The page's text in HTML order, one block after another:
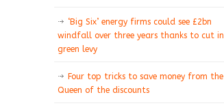
‘Big Six’ energy firms could see £2bn
windfall over three years thanks to cut in
green levy
Four top tricks to save money from the
Queen of the discounts